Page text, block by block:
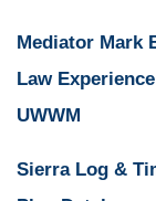
Mediator Mark
Law
UWWM
Sierra Log &